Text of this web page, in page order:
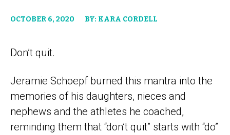
OCTOBER 6, 2020 BY: KARA CORDELL
Don’t quit.
Jeramie Schoepf burned this mantra into the
memories of his daughters, nieces and
nephews and the athletes he coached,
reminding them that “don’t quit” starts with “do”